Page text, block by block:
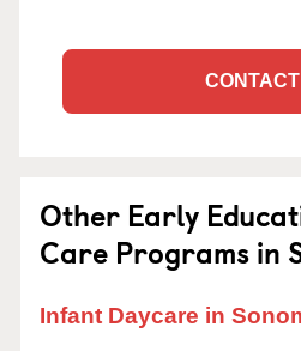
Other Early
Care Programs in
Infant Daycare in